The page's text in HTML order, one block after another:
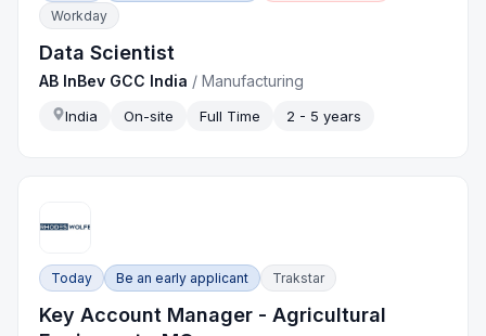
Workday
Data Scientist
AB InBev GCC India /Manufacturing
India On-site Full Time 2 - 5 years
Today Be an early applicant Trakstar
Key Account Manager - Agricultural